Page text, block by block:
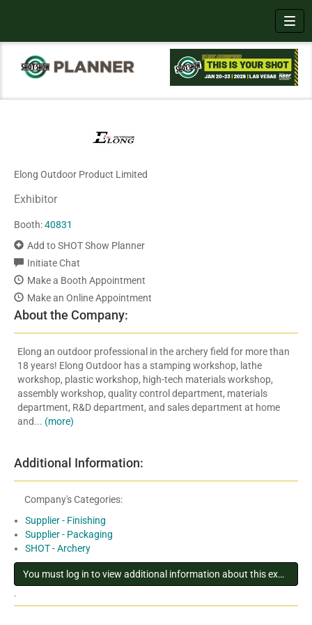
Elong Outdoor Product Limited
Exhibitor
Booth:40831
Add to SHOT Show Planner
Initiate Chat
Make a Booth Appointment
Make an Online Appointment
About the Company:
Elong an outdoor professional in the archery field for more than
18 years! Elong Outdoor has a stamping workshop, lathe
workshop, plastic workshop, high-tech materials workshop,
assembly workshop, quality control department, materials
department, R&D department, and sales department at home
and... (more)
Additional Information:
Company's Categories:
Supplier - Finishing
Supplier - Packaging
SHOT - Archery
You must log in to view additional information about this exhibitor
.